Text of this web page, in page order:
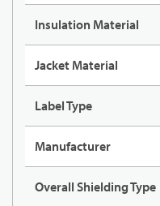
Insulation Material
Jacket Material
Label Type
Manufacturer
Overall Shielding Type